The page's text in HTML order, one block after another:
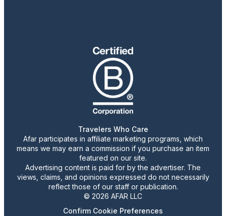
Travelers Who Care
Afar participates in affiliate marketing programs, which
means we may earn a commission if you purchase an item
featured on our site.
Advertising content is paid for by the advertiser. The
views, claims, and opinions expressed do not necessarily
reflect those of our staff or publication.
© 2026 AFAR LLC
Confirm Cookie Preferences